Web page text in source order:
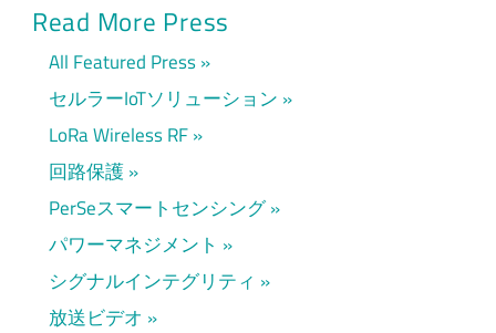
Read More Press
All Featured Press
セルラーIoTソリューション
LoRa Wireless RF
回路保護
PerSeスマートセンシング
パワーマネジメント
シグナルインテグリティ
放送ビデオ